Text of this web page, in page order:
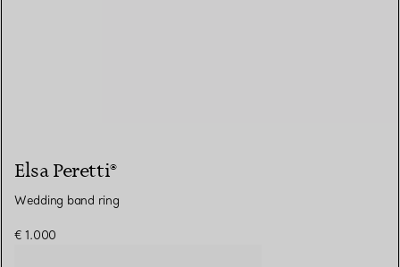
Elsa Peretti®
Wedding band ring
€ 1.000